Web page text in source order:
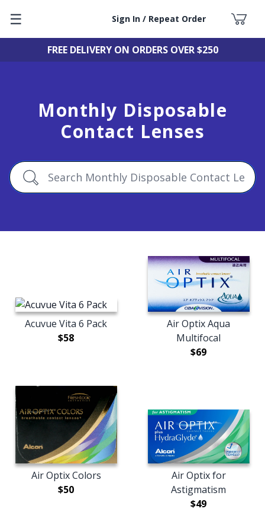
☰ Sign In / Repeat Order
FREE DELIVERY ON ORDERS OVER $250
Monthly Disposable
Contact Lenses
Acuvue Vita 6 Pack
$58
Air Optix Aqua
Multifocal
$69
Air Optix Colors
$50
Air Optix for
Astigmatism
$49